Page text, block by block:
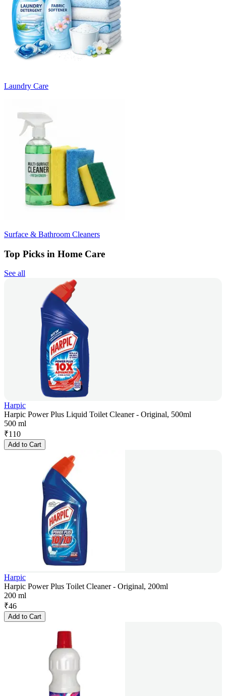
Laundry Care
Surface & Bathroom Cleaners
Top Picks in Home Care
See all
Harpic
Harpic Power Plus Liquid Toilet Cleaner - Original, 500ml
500 ml
₹110
Add to Cart
Harpic
Harpic Power Plus Toilet Cleaner - Original, 200ml
200 ml
₹46
Add to Cart